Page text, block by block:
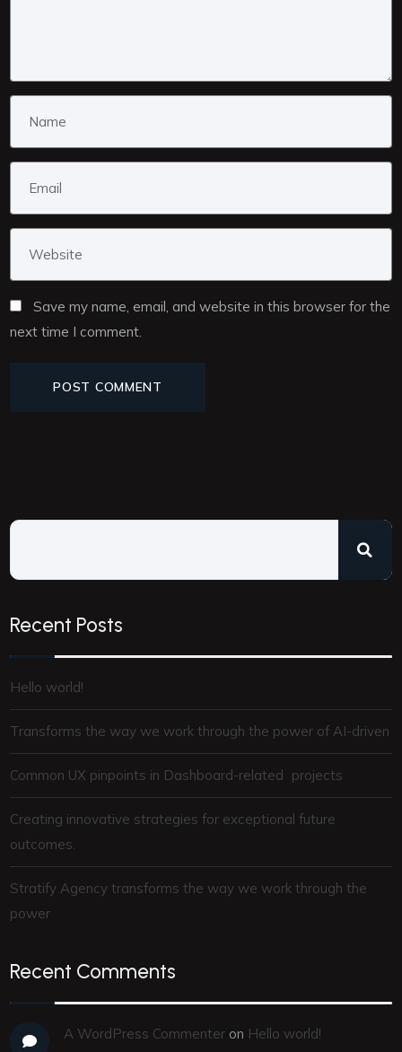
Save my name, email, and website in this browser for the
next time I comment.
Recent Posts
Hello world!
Transforms the way we work through the power of AI-driven
Common UX pinpoints in Dashboard-related projects
Creating innovative strategies for exceptional future
outcomes.
Stratify Agency transforms the way we work through the
power
Recent Comments
A WordPress Commenter on Hello world!